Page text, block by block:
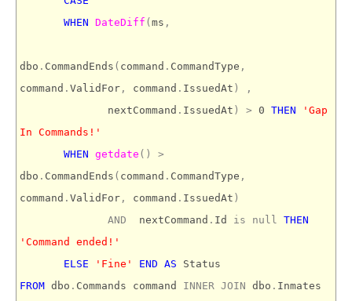
WHEN DateDiff ( ms ,
dbo . CommandEnds ( command . CommandType ,
command . ValidFor , command . IssuedAt )
,
nextCommand . IssuedAt ) > 0 THEN
'Gap
In Commands!'
WHEN getdate ()
>
dbo . CommandEnds ( command . CommandType ,
command . ValidFor , command . IssuedAt )
AND
nextCommand . Id is null THEN
'Command ended!'
ELSE
'Fine' END AS Status
FROM dbo . Commands command INNER JOIN dbo . Inmates